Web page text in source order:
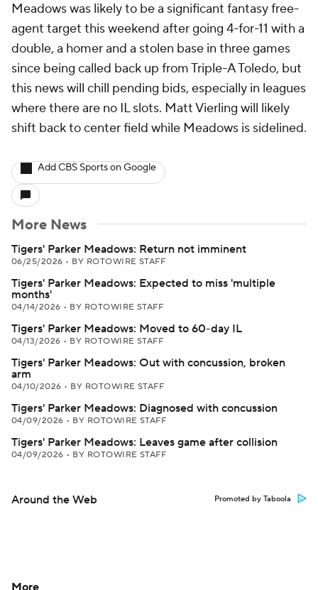
Meadows was likely to be a significant fantasy free-
agent target this weekend after going 4-for-11 with a
double, a homer and a stolen base in three games
since being called back up from Triple-A Toledo, but
this news will chill pending bids, especially in leagues
where there are no IL slots. Matt Vierling will likely
shift back to center field while Meadows is sidelined.
Add CBS Sports on Google
More News
Tigers' Parker Meadows: Return not imminent
06/25/2026 • BY ROTOWIRE STAFF
Tigers' Parker Meadows: Expected to miss 'multiple
months'
04/14/2026 • BY ROTOWIRE STAFF
Tigers' Parker Meadows: Moved to 60-day IL
04/13/2026 • BY ROTOWIRE STAFF
Tigers' Parker Meadows: Out with concussion, broken
arm
04/10/2026 • BY ROTOWIRE STAFF
Tigers' Parker Meadows: Diagnosed with concussion
04/09/2026 • BY ROTOWIRE STAFF
Tigers' Parker Meadows: Leaves game after collision
04/09/2026 • BY ROTOWIRE STAFF
Around the Web Promoted by Taboola
More